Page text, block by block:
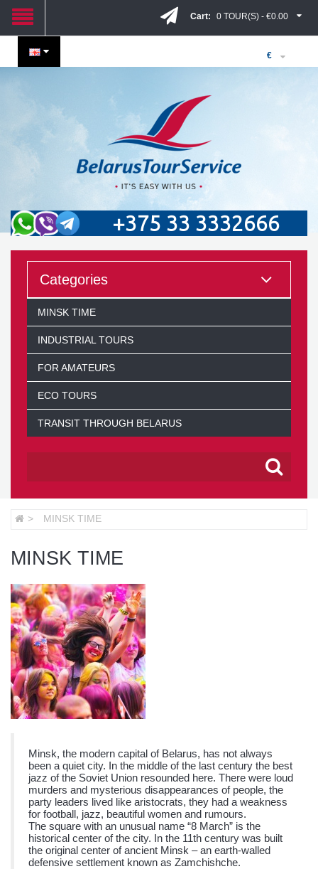
€
Cart: 0 TOUR(S) - €0.00
+375 33 3332666
Categories
MINSK TIME
INDUSTRIAL TOURS
FOR AMATEURS
ECO TOURS
TRANSIT THROUGH BELARUS
MINSK TIME
MINSK TIME
Minsk, the modern capital of Belarus, has not always
been a quiet city. In the middle of the last century the best
jazz of the Soviet Union resounded here. There were loud
murders and mysterious disappearances of people, the
party leaders lived like aristocrats, they had a weakness
for football, jazz, beautiful women and rumours.
The square with an unusual name “8 March” is the
historical center of the city. In the 11th century was built
the original center of ancient Minsk – an earth-walled
defensive settlement known as Zamchishche.